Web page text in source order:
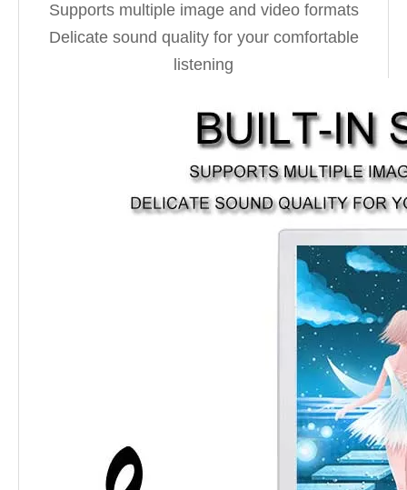
Supports multiple image and video formats
Delicate sound quality for your comfortable
listening